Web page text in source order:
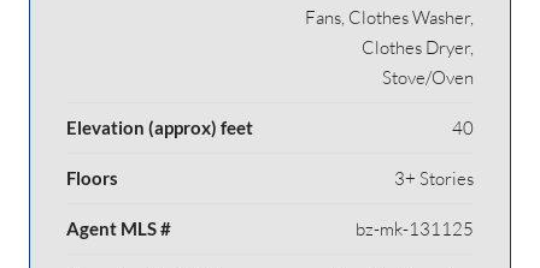
Fans, Clothes Washer,
Clothes Dryer,
Stove/Oven
Elevation (approx) feet 40
Floors 3+ Stories
Agent MLS # bz-mk-131125